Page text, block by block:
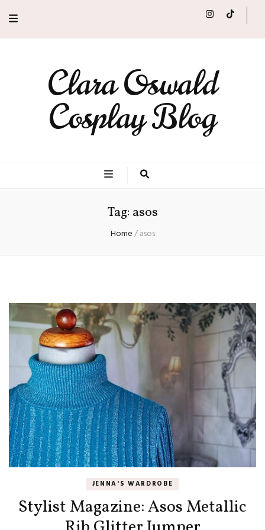
Clara Oswald
Cosplay Blog
Tag: asos
Home/asos
JENNA'S WARDROBE
Stylist Magazine: Asos Metallic